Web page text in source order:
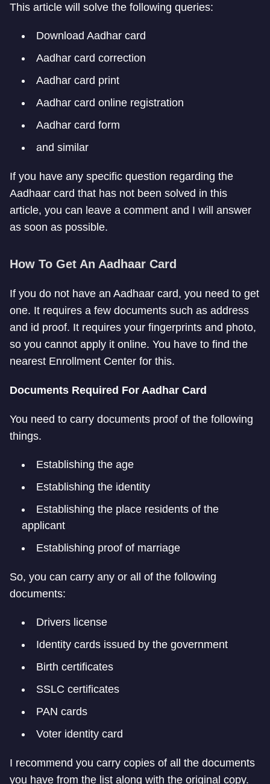
This article will solve the following queries:
Download Aadhar card
Aadhar card correction
Aadhar card print
Aadhar card online registration
Aadhar card form
and similar
If you have any specific question regarding the
Aadhaar card that has not been solved in this
article, you can leave a comment and I will answer
as soon as possible.
How To Get An Aadhaar Card
If you do not have an Aadhaar card, you need to get
one. It requires a few documents such as address
and id proof. It requires your fingerprints and photo,
so you cannot apply it online. You have to find the
nearest Enrollment Center for this.
Documents Required For Aadhar Card
You need to carry documents proof of the following
things.
Establishing the age
Establishing the identity
Establishing the place residents of the
applicant
Establishing proof of marriage
So, you can carry any or all of the following
documents:
Drivers license
Identity cards issued by the government
Birth certificates
SSLC certificates
PAN cards
Voter identity card
I recommend you carry copies of all the documents
you have from the list along with the original copy.